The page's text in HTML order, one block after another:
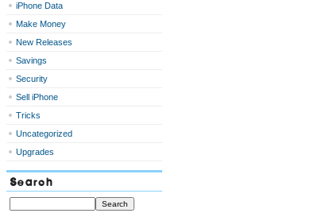
iPhone Data
Make Money
New Releases
Savings
Security
Sell iPhone
Tricks
Uncategorized
Upgrades
Search